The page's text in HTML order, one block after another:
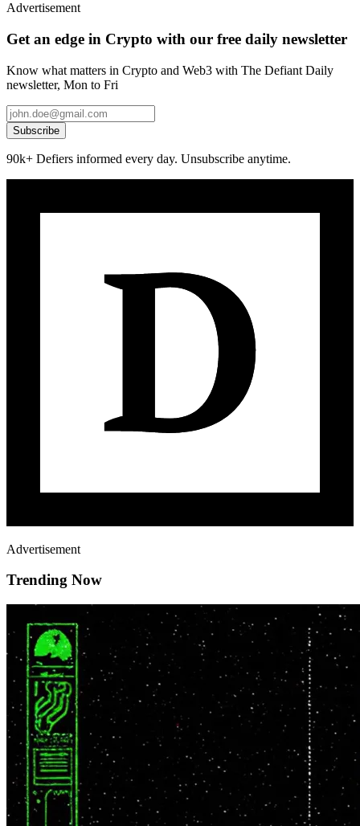
Advertisement
Get an edge in Crypto with our free daily newsletter
Know what matters in Crypto and Web3 with The Defiant Daily
newsletter, Mon to Fri
Subscribe
90k+ Defiers informed every day. Unsubscribe anytime.
Advertisement
Trending Now